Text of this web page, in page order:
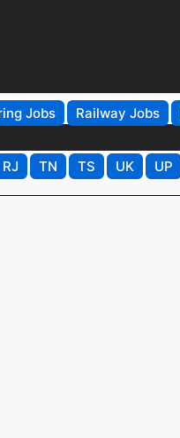
Jobs Railway Jobs
RJ TN TS UK UP